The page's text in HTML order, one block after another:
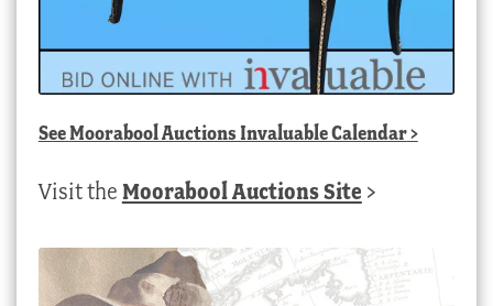
SeeMoorabool Auctions Invaluable Calendar>
Visit the Moorabool Auctions Site >